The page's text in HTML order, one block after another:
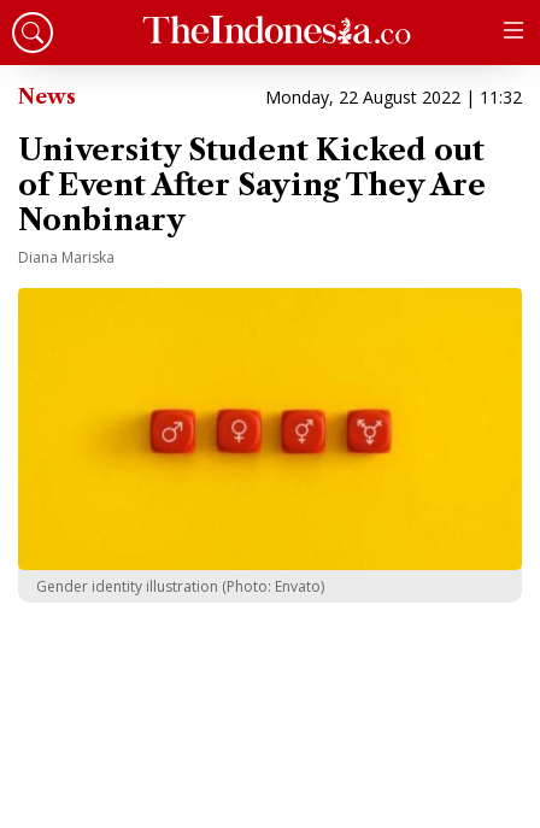
News Monday, 22 August 2022 | 11:32
University Student Kicked out
of Event After Saying They Are
Nonbinary
Diana Mariska
Gender identity illustration (Photo: Envato)